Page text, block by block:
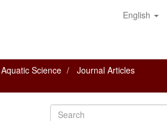
English
Science Journal Articles